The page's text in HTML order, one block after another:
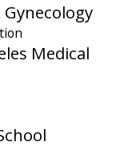
Medical